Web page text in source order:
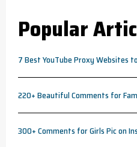
Popular
7 Best YouTube Proxy Websites
220+ Beautiful Comments for
300+ Comments for Girls Pic on